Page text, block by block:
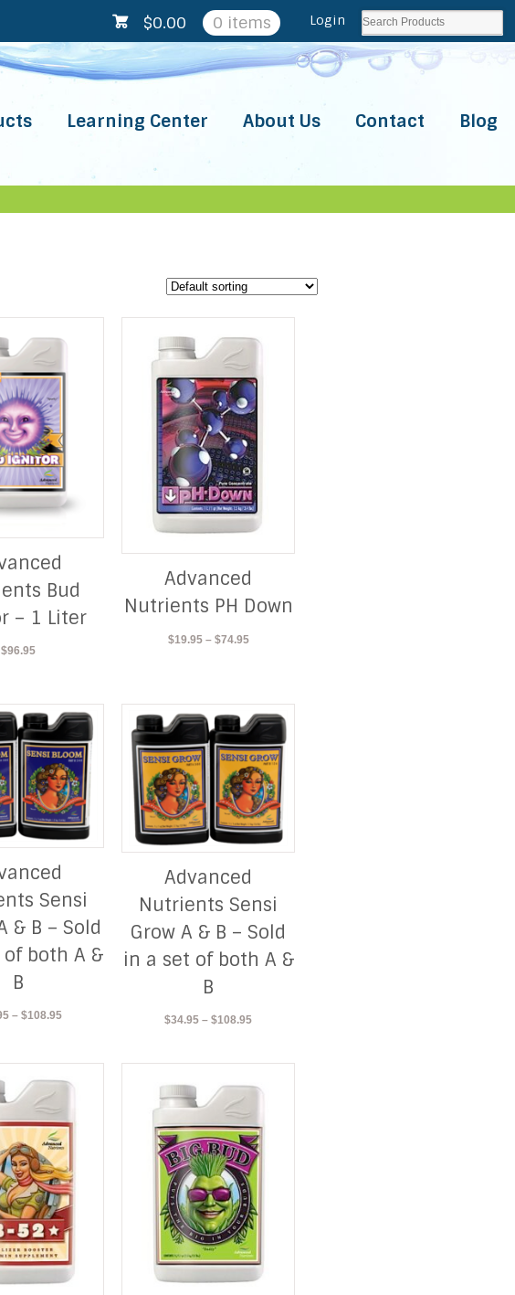
$0.00 0 items Login
Learning Center About Us Contact Blog
Bud
– 1 Liter
$96.95
Advanced
Nutrients PH Down
$19.95 – $74.95Price
$74.95
Sensi
& B – Sold
both A &
B
– $108.95Price
through
$108.95
Advanced
Nutrients Sensi
Grow A & B – Sold
in a set of both A &
B
$34.95 – $108.95Price
$108.95